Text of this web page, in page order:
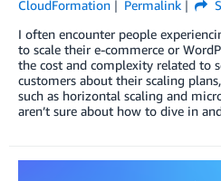
CloudFormation Permalink
I often encounter people
to scale their e-commerce or
the cost and complexity related to
customers about their scaling
such as horizontal scaling and
aren’t sure about how to dive in